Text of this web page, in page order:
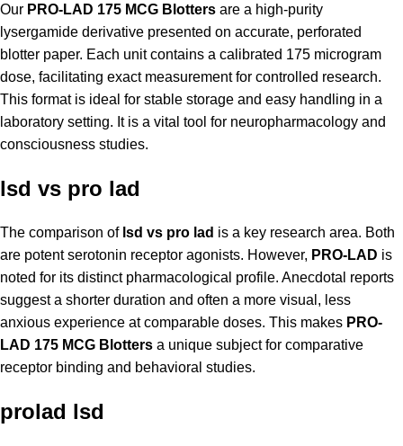
Our PRO-LAD 175 MCG Blotters are a high-purity
lysergamide derivative presented on accurate, perforated
blotter paper. Each unit contains a calibrated 175 microgram
dose, facilitating exact measurement for controlled research.
This format is ideal for stable storage and easy handling in a
laboratory setting. It is a vital tool for neuropharmacology and
consciousness studies.
lsd vs pro lad
The comparison of lsd vs pro lad is a key research area. Both
are potent serotonin receptor agonists. However, PRO-LAD is
noted for its distinct pharmacological profile. Anecdotal reports
suggest a shorter duration and often a more visual, less
anxious experience at comparable doses. This makes PRO-
LAD 175 MCG Blotters a unique subject for comparative
receptor binding and behavioral studies.
prolad lsd